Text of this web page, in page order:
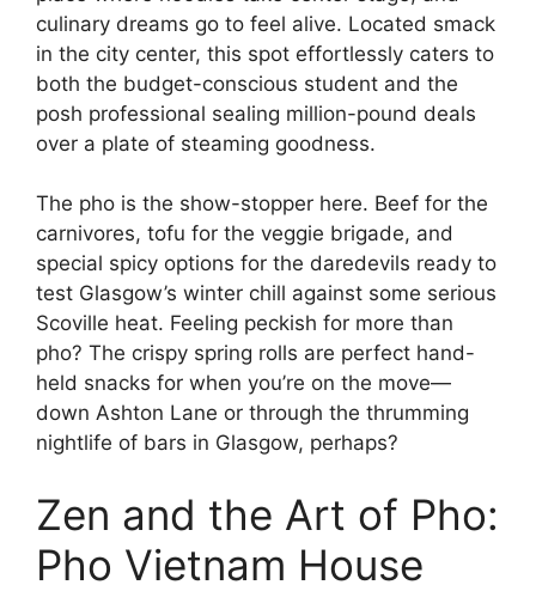
culinary dreams go to feel alive. Located smack
in the city center, this spot effortlessly caters to
both the budget-conscious student and the
posh professional sealing million-pound deals
over a plate of steaming goodness.
The pho is the show-stopper here. Beef for the
carnivores, tofu for the veggie brigade, and
special spicy options for the daredevils ready to
test Glasgow’s winter chill against some serious
Scoville heat. Feeling peckish for more than
pho? The crispy spring rolls are perfect hand-
held snacks for when you’re on the move—
down Ashton Lane or through the thrumming
nightlife of bars in Glasgow, perhaps?
Zen and the Art of Pho:
Pho Vietnam House